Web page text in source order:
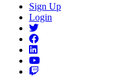
Sign Up
Login